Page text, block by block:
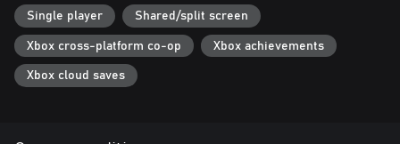
Single player Shared/split screen
Xbox cross-platform co-op Xbox achievements
Xbox cloud saves